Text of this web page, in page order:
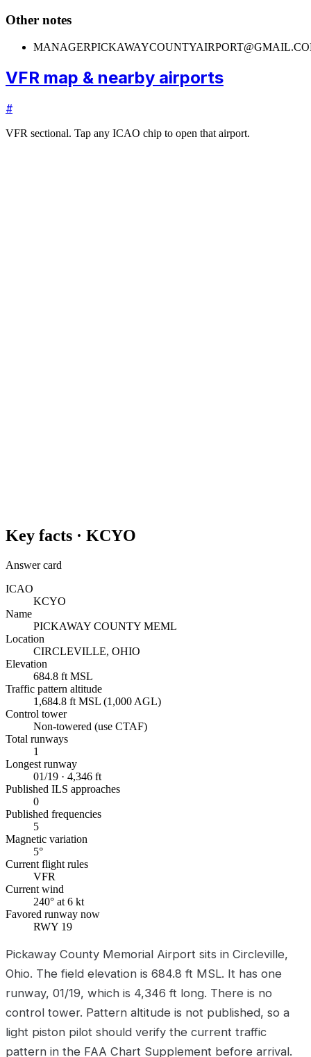
Other notes
MANAGER
VFR map & nearby airports
#
VFR sectional. Tap any ICAO chip to open that airport.
Key facts · KCYO
Answer card
ICAO
KCYO
Name
PICKAWAY COUNTY MEML
Location
CIRCLEVILLE, OHIO
Elevation
684.8 ft MSL
Traffic pattern altitude
1,684.8 ft MSL (1,000 AGL)
Control tower
Non-towered (use CTAF)
Total runways
1
Longest runway
01/19 · 4,346 ft
Published ILS approaches
0
Published frequencies
5
Magnetic variation
5°
Current flight rules
VFR
Current wind
240° at 6 kt
Favored runway now
RWY 19
Pickaway County Memorial Airport sits in Circleville,
Ohio. The field elevation is 684.8 ft MSL. It has one
runway, 01/19, which is 4,346 ft long. There is no
control tower. Pattern altitude is not published, so a
light piston pilot should verify the current traffic
pattern in the FAA Chart Supplement before arrival.